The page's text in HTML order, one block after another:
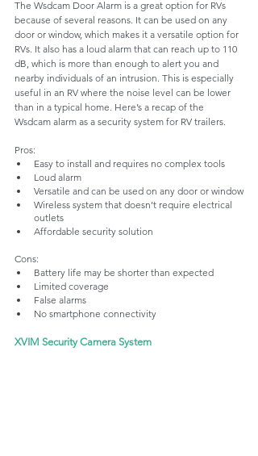
The Wsdcam Door Alarm is a great option for RVs
because of several reasons. It can be used on any
door or window, which makes it a versatile option for
RVs. It also has a loud alarm that can reach up to 110
dB, which is more than enough to alert you and
nearby individuals of an intrusion. This is especially
useful in an RV where the noise level can be lower
than in a typical home. Here’s a recap of the
Wsdcam alarm as a security system for RV trailers.
Pros:
Easy to install and requires no complex tools
Loud alarm
Versatile and can be used on any door or window
Wireless system that doesn’t require electrical
outlets
Affordable security solution
Cons:
Battery life may be shorter than expected
Limited coverage
False alarms
No smartphone connectivity
XVIM Security Camera System